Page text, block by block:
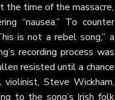
the time of the massacre,
“nausea.” To counter
is not a rebel song,” a
recording process was
resisted until a chance
Steve Wickham,
to the song’s Irish folk